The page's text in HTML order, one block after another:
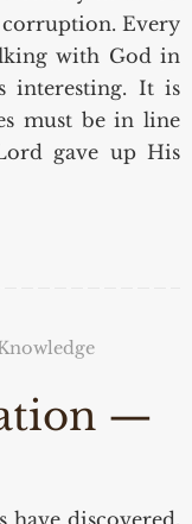
corruption. Every
with God in
interesting. It is
must be in line
gave up His
—
have discovered,